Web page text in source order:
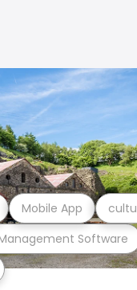
Software
Mobile App